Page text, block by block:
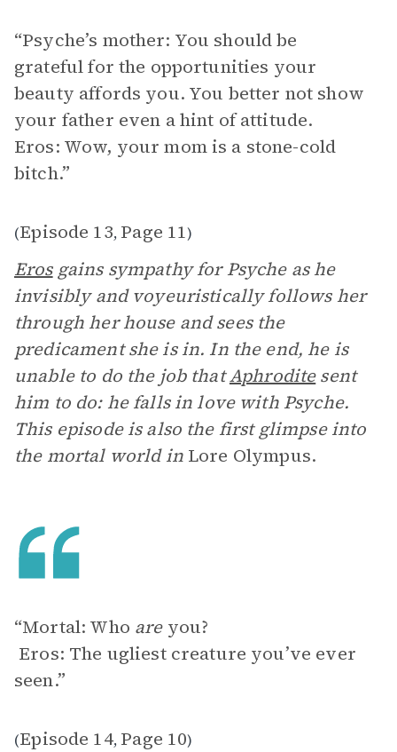
“Psyche’s mother: You should be
grateful for the opportunities your
beauty affords you. You better not show
your father even a hint of attitude.
Eros: Wow, your mom is a stone-cold
bitch.”
(Episode 13, Page 11)
Erosgains sympathy for Psyche as he
invisibly and voyeuristically follows her
through her house and sees the
predicament she is in. In the end, he is
unable to do the job thatAphroditesent
him to do: he falls in love with Psyche.
This episode is also the first glimpse into
the mortal world in Lore Olympus.
“Mortal: Who areyou?
Eros: The ugliest creature you’ve ever
seen.”
(Episode 14, Page 10)